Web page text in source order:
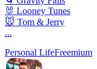
🐰 Looney Tunes
🐭 Tom & Jerry
...
Personal LifeFreemium